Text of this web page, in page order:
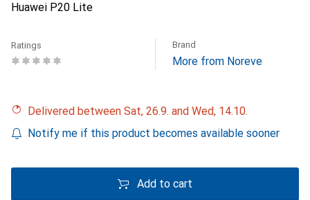
Huawei P20 Lite
Ratings Brand
More from Noreve
Delivered between Sat, 26.9. and Wed, 14.10.
Notify me if this product becomes available sooner
Add to cart